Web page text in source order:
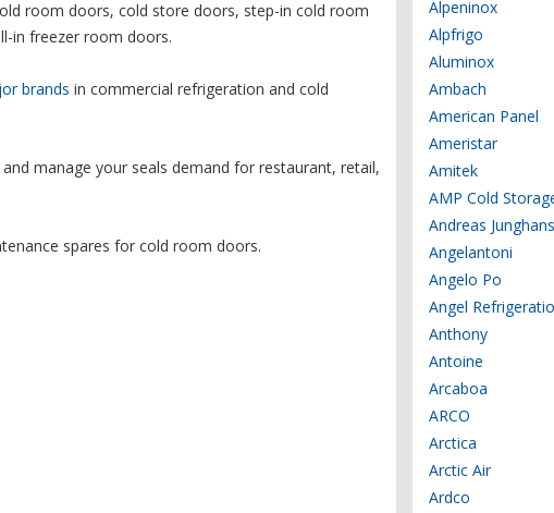
room doors, cold store doors, step-in cold room
in freezer room doors.
brands in commercial refrigeration and cold
manage your seals demand for restaurant, retail,
spares for cold room doors.
Alpeninox
Alpfrigo
Aluminox
Ambach
American Panel
Ameristar
Amitek
AMP Cold
Andreas Junghans
Angelantoni
Angelo Po
Angel
Anthony
Antoine
Arcaboa
ARCO
Arctica
Arctic Air
Ardco